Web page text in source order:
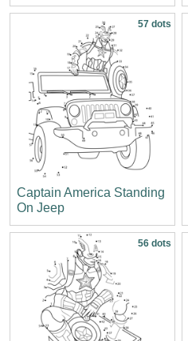
57 dots
Captain America Standing
On Jeep
56 dots